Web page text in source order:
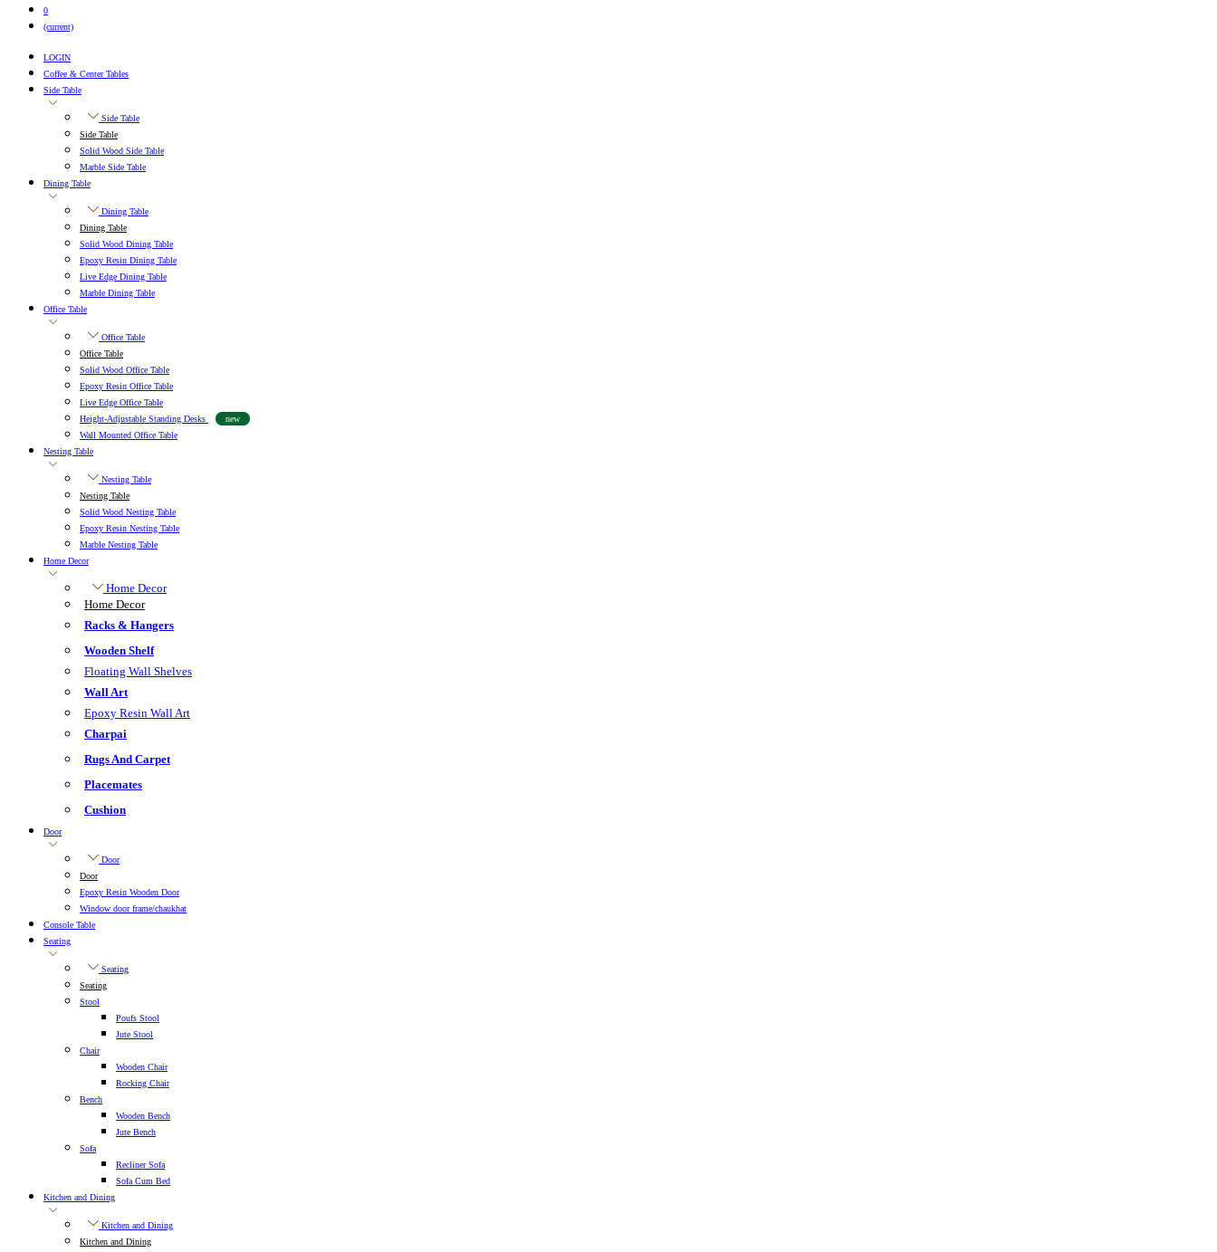
0
(current)
LOGIN
Coffee & Center Tables
Side Table
Side Table
Side Table
Solid Wood Side Table
Marble Side Table
Dining Table
Dining Table
Dining Table
Solid Wood Dining Table
Epoxy Resin Dining Table
Live Edge Dining Table
Marble Dining Table
Office Table
Office Table
Office Table
Solid Wood Office Table
Epoxy Resin Office Table
Live Edge Office Table
Height-Adjustable Standing Desks
new
Wall Mounted Office Table
Nesting Table
Nesting Table
Nesting Table
Solid Wood Nesting Table
Epoxy Resin Nesting Table
Marble Nesting Table
Home Decor
Home Decor
Home Decor
Racks & Hangers
Wooden Shelf
Floating Wall Shelves
Wall Art
Epoxy Resin Wall Art
Charpai
Rugs And Carpet
Placemates
Cushion
Door
Door
Door
Epoxy Resin Wooden Door
Window door frame/chaukhat
Console Table
Seating
Seating
Seating
Stool
Poufs Stool
Jute Stool
Chair
Wooden Chair
Rocking Chair
Bench
Wooden Bench
Jute Bench
Sofa
Recliner Sofa
Sofa Cum Bed
Kitchen and Dining
Kitchen and Dining
Kitchen and Dining